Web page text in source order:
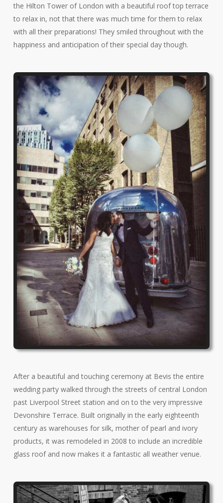
the Hilton Tower of London with a beautiful roof top terrace
to relax in, not that there was much time for them to relax
with all their preparations! They smiled throughout with the
happiness and anticipation of their special day though.
After a beautiful and touching ceremony at Bevis the entire
wedding party walked through the streets of central London
past Liverpool Street station and on to the very impressive
Devonshire Terrace. Built originally in the early eighteenth
century as warehouses for silk, mother of pearl and ivory
products, it was remodeled in 2008 to include an incredible
glass roof and now makes it a fantastic all weather venue.